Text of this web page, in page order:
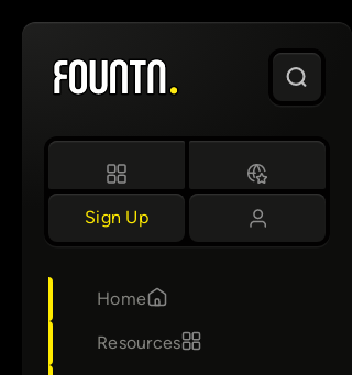
Skip
content
Sign Up
Home
Resources